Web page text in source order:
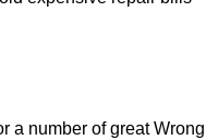
a number of great Wrong